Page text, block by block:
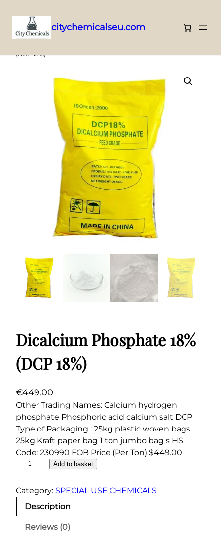
to
citychemicalseu.com
(DCP 18%)
Dicalcium Phosphate 18%
(DCP 18%)
€449.00
Other Trading Names: Calcium hydrogen
phosphate Phosphoric acid calcium salt DCP
Type of Packaging : 25kg plastic woven bags
25kg Kraft paper bag 1 ton jumbo bag s HS
Code: 230990 FOB Price (Per Ton) $449.00
c
a
Add to basket
Category: SPECIAL USE CHEMICALS
Description
Reviews (0)